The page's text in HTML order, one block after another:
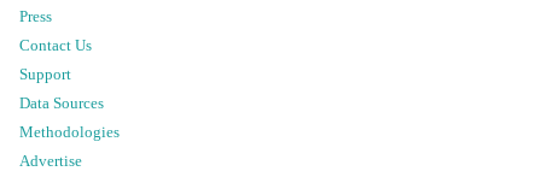
Press
Contact Us
Support
Data Sources
Methodologies
Advertise